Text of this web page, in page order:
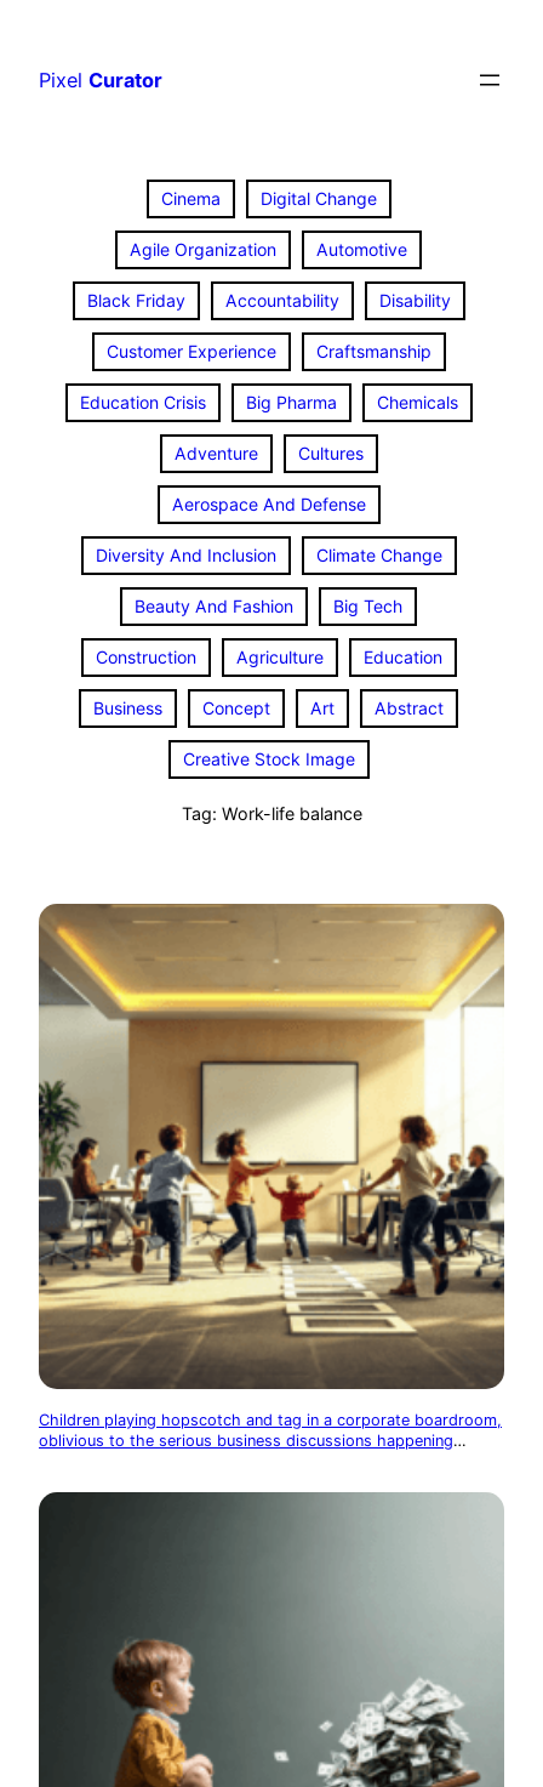
content
Pixel Curator
Cinema Digital Change
Agile Organization Automotive
Black Friday Accountability Disability
Customer Experience Craftsmanship
Education Crisis Big Pharma Chemicals
Adventure Cultures
Aerospace And Defense
Diversity And Inclusion Climate Change
Beauty And Fashion Big Tech
Construction Agriculture Education
Business Concept Art Abstract
Creative Stock Image
Tag: Work-life balance
Children playing hopscotch and tag in a corporate boardroom,
oblivious to the serious business discussions happening